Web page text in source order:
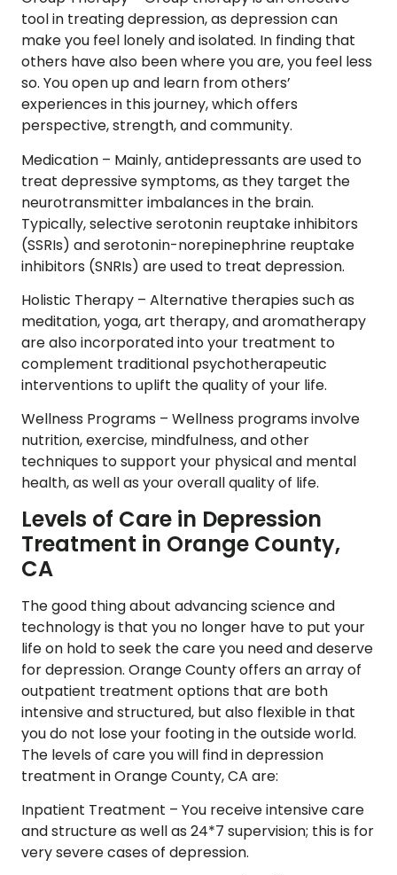
tool in treating depression, as depression can
make you feel lonely and isolated. In finding that
others have also been where you are, you feel less
so. You open up and learn from others’
experiences in this journey, which offers
perspective, strength, and community.
Medication – Mainly, antidepressants are used to
treat depressive symptoms, as they target the
neurotransmitter imbalances in the brain.
Typically, selective serotonin reuptake inhibitors
(SSRIs) and serotonin-norepinephrine reuptake
inhibitors (SNRIs) are used to treat depression.
Holistic Therapy – Alternative therapies such as
meditation, yoga, art therapy, and aromatherapy
are also incorporated into your treatment to
complement traditional psychotherapeutic
interventions to uplift the quality of your life.
Wellness Programs – Wellness programs involve
nutrition, exercise, mindfulness, and other
techniques to support your physical and mental
health, as well as your overall quality of life.
Levels of Care in Depression
Treatment in Orange County,
CA
The good thing about advancing science and
technology is that you no longer have to put your
life on hold to seek the care you need and deserve
for depression. Orange County offers an array of
outpatient treatment options that are both
intensive and structured, but also flexible in that
you do not lose your footing in the outside world.
The levels of care you will find in depression
treatment in Orange County, CA are:
Inpatient Treatment – You receive intensive care
and structure as well as 24*7 supervision; this is for
very severe cases of depression.